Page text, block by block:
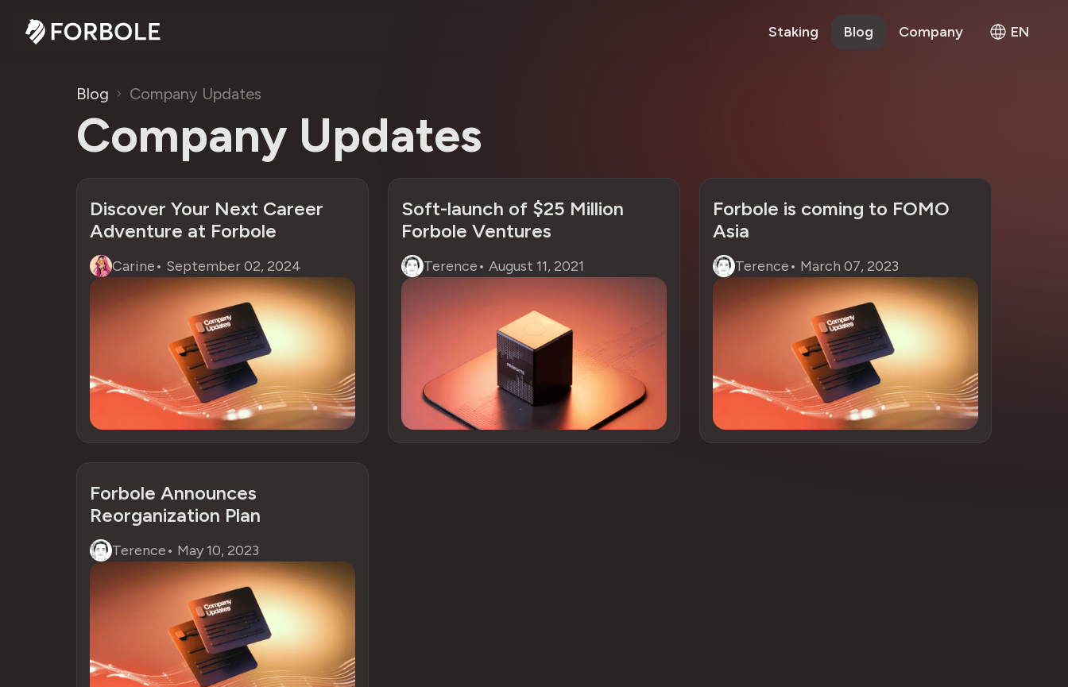
Staking Blog Company EN
Blog Company Updates
Company Updates
Discover Your Next Career
Adventure at Forbole
Carine• September 02, 2024
Soft-launch of $25 Million
Forbole Ventures
Terence• August 11, 2021
Forbole is coming to FOMO
Asia
Terence• March 07, 2023
Forbole Announces
Reorganization Plan
Terence• May 10, 2023